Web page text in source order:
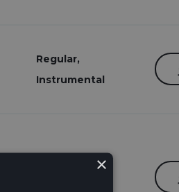
Regular,
Instrumental
×